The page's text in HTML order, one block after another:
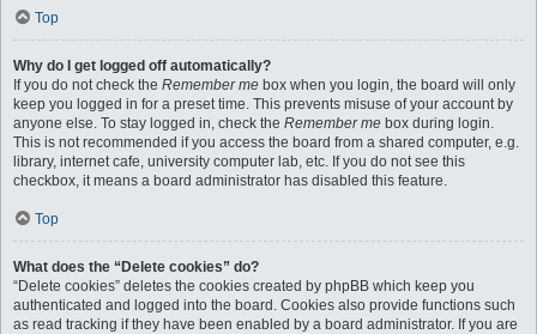
Top
Why do I get logged off automatically?
If you do not check the Remember me box when you login, the board will only
keep you logged in for a preset time. This prevents misuse of your account by
anyone else. To stay logged in, check the Remember me box during login.
This is not recommended if you access the board from a shared computer, e.g.
library, internet cafe, university computer lab, etc. If you do not see this
checkbox, it means a board administrator has disabled this feature.
Top
What does the “Delete cookies” do?
“Delete cookies” deletes the cookies created by phpBB which keep you
authenticated and logged into the board. Cookies also provide functions such
as read tracking if they have been enabled by a board administrator. If you are